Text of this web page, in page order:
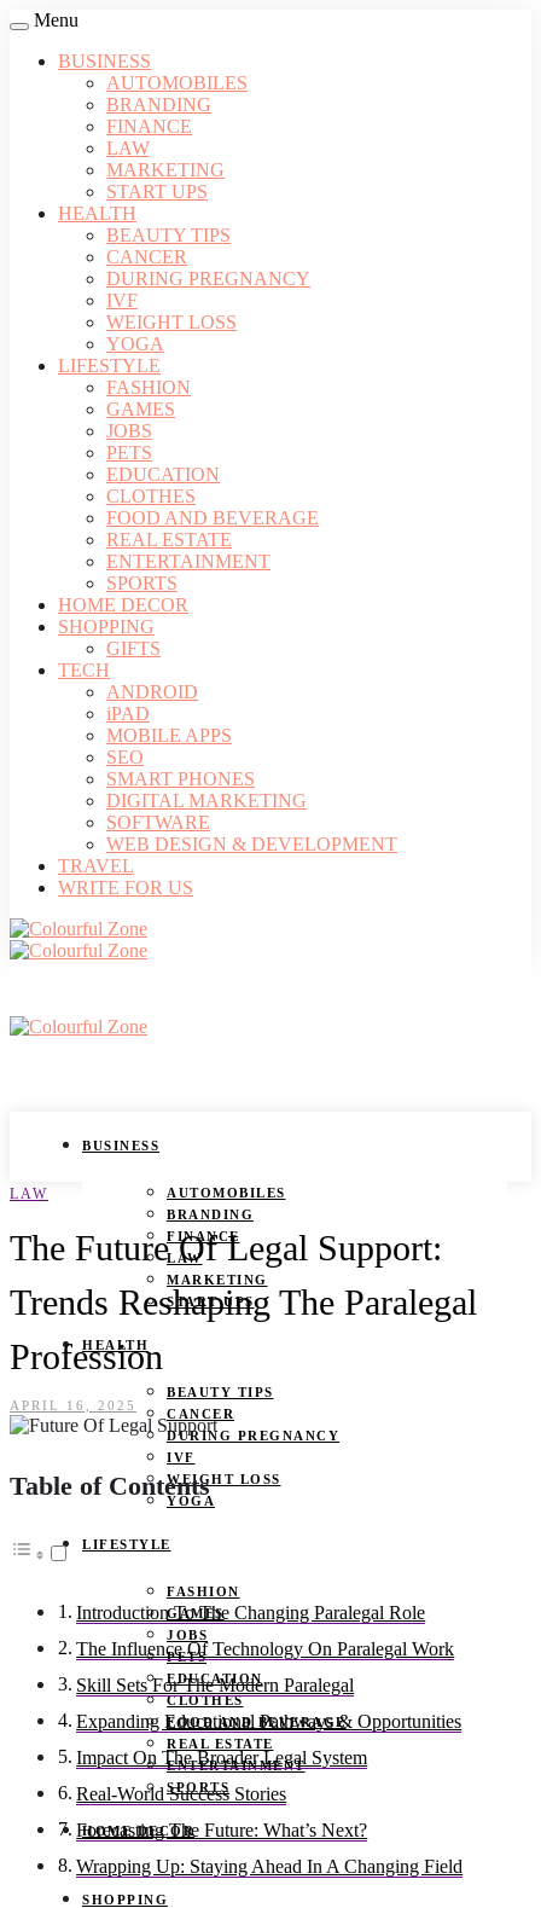
Menu
BUSINESS
AUTOMOBILES
BRANDING
FINANCE
LAW
MARKETING
START UPS
HEALTH
BEAUTY TIPS
CANCER
DURING PREGNANCY
IVF
WEIGHT LOSS
YOGA
LIFESTYLE
FASHION
GAMES
JOBS
PETS
EDUCATION
CLOTHES
FOOD AND BEVERAGE
REAL ESTATE
ENTERTAINMENT
SPORTS
HOME DECOR
SHOPPING
GIFTS
TECH
ANDROID
iPAD
MOBILE APPS
SEO
SMART PHONES
DIGITAL MARKETING
SOFTWARE
WEB DESIGN & DEVELOPMENT
TRAVEL
WRITE FOR US
BUSINESS
AUTOMOBILES
BRANDING
FINANCE
LAW
MARKETING
START UPS
HEALTH
BEAUTY TIPS
CANCER
DURING PREGNANCY
IVF
WEIGHT LOSS
YOGA
LIFESTYLE
FASHION
GAMES
JOBS
PETS
EDUCATION
CLOTHES
FOOD AND BEVERAGE
REAL ESTATE
ENTERTAINMENT
SPORTS
HOME DECOR
SHOPPING
LAW
The Future Of Legal Support:
Trends Reshaping The Paralegal
Profession
APRIL 16, 2025
Table of Contents
Introduction To The Changing Paralegal Role
The Influence Of Technology On Paralegal Work
Skill Sets For The Modern Paralegal
Expanding Educational Pathways & Opportunities
Impact On The Broader Legal System
Real-World Success Stories
Forecasting The Future: What’s Next?
Wrapping Up: Staying Ahead In A Changing Field